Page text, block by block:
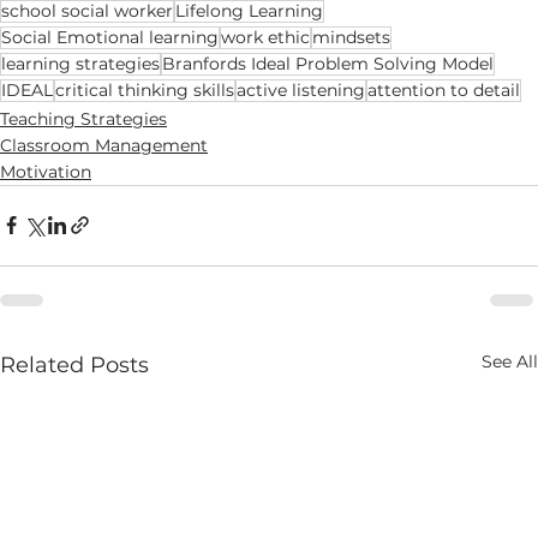
school social worker Lifelong Learning
Social Emotional learningwork ethic mindsets
learning strategiesBranfords Ideal Problem Solving Model
IDEALcritical thinking skillsactive listeningattention to detail
Teaching Strategies
Classroom Management
Motivation
Related Posts See All